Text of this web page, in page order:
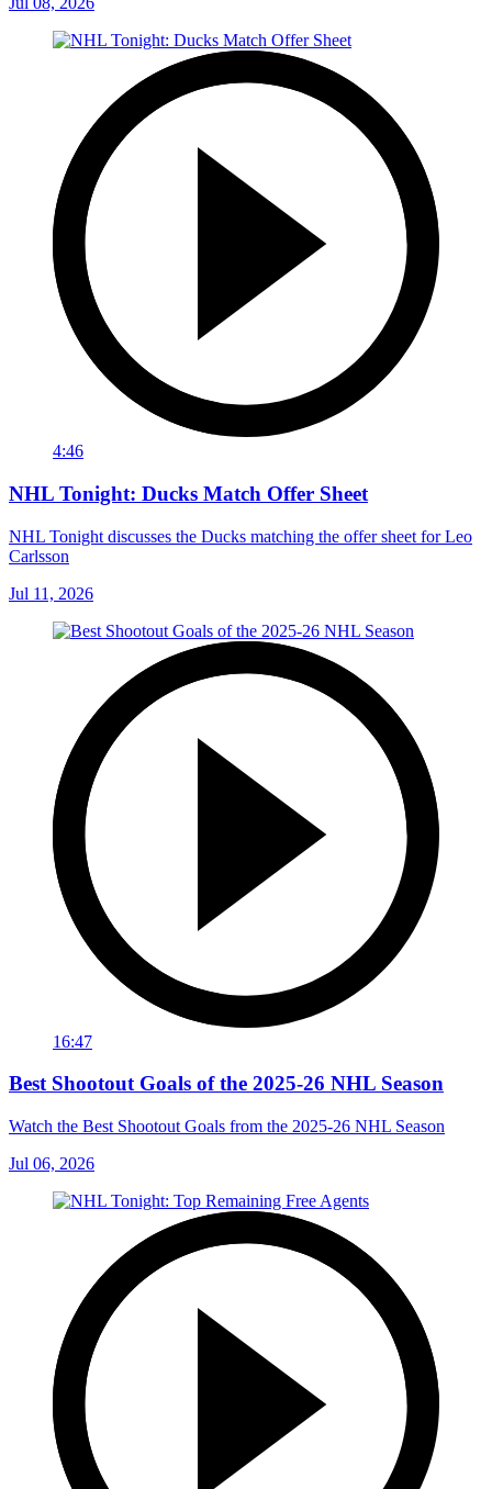
4:46
NHL Tonight: Ducks Match Offer Sheet
NHL Tonight discusses the Ducks matching the offer sheet for Leo
Carlsson
Jul 11, 2026
16:47
Best Shootout Goals of the 2025-26 NHL Season
Watch the Best Shootout Goals from the 2025-26 NHL Season
Jul 06, 2026